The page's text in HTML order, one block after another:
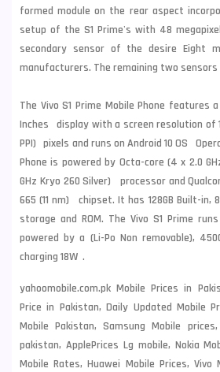
formed module on the rear aspect
setup of the S1 Prime's with 48
secondary sensor of the desire Eight
manufacturers. The remaining two sensors
The Vivo S1 Prime Mobile Phone features
Inches display with a screen resolution of
PPI) pixels and runs on Android 10 OS
Phone is powered by Octa-core (4 x 2.0
GHz Kryo 260 Silver) processor and
665 (11 nm) chipset. It has 128GB Built-in,
storage and ROM. The Vivo S1 Prime
powered by a (Li-Po Non removable),
charging 18W .
yahoomobile.com.pk Mobile Prices in
Price in Pakistan, Daily Updated Mobile
Mobile Pakistan, Samsung Mobile
pakistan, ApplePrices Lg mobile, Nokia
Mobile Rates, Huawei Mobile Prices, Vivo